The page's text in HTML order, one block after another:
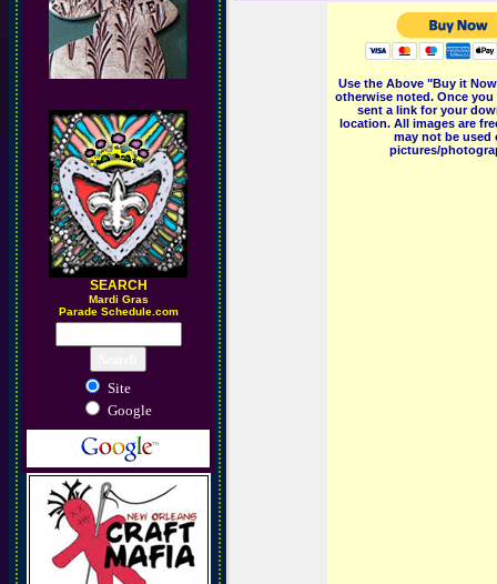
SEARCH
Mardi Gras
Parade Schedule.com
Site
Google
Use the Above "Buy it
otherwise noted. Once
sent a link for your
location. All images are
may not be
pictures/